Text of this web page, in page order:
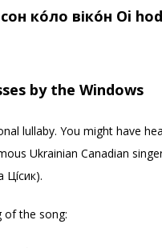
ко́ло віко́н Oi
by the Windows
lullaby. You might have
Ukrainian Canadian
Ці́сик).
of the song: